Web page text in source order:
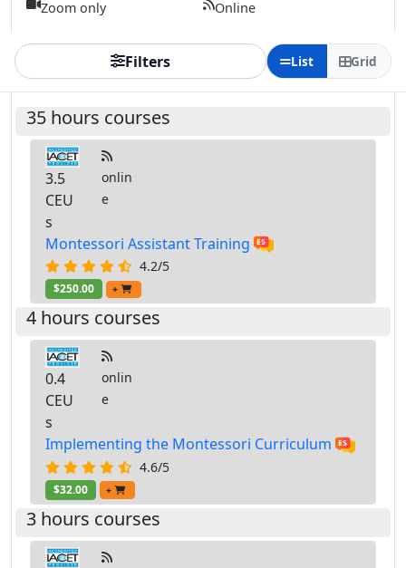
Zoom only Online
Filters List Grid
35 hours courses
3.5
CEU
s
onlin
e
Montessori Assistant Training
4.2/5
$250.00 +
4 hours courses
0.4
CEU
s
onlin
e
Implementing the Montessori Curriculum
4.6/5
$32.00 +
3 hours courses